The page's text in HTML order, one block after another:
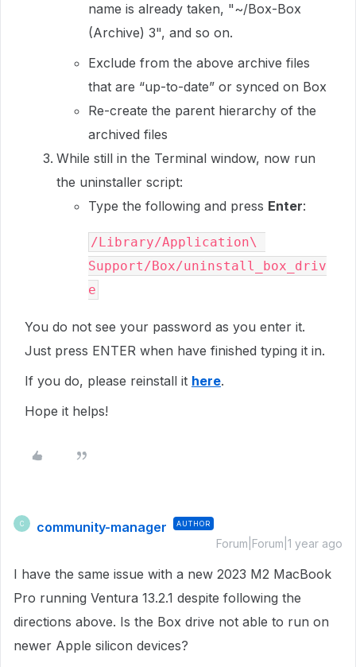
name is already taken, "~/Box-Box
(Archive) 3", and so on.
Exclude from the above archive files
that are “up-to-date” or synced on Box
Re-create the parent hierarchy of the
archived files
While still in the Terminal window, now run
the uninstaller script:
Type the following and press Enter:
/Library/Application\
Support/Box/uninstall_box_driv
e
You do not see your password as you enter it.
Just press ENTER when have finished typing it in.
If you do, please reinstall it here.
Hope it helps!
C community-manager AUTHOR
Forum|Forum|1 year ago
I have the same issue with a new 2023 M2 MacBook
Pro running Ventura 13.2.1 despite following the
directions above. Is the Box drive not able to run on
newer Apple silicon devices?